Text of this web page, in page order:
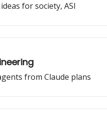
for society, ASI
from Claude plans